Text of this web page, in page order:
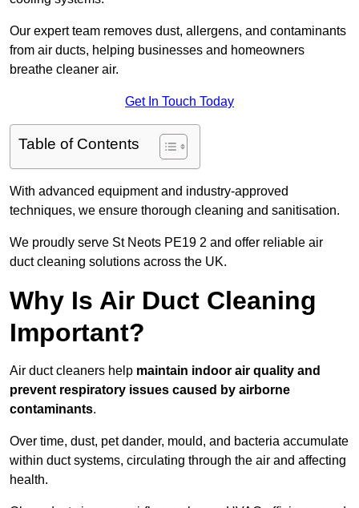
Our expert team removes dust, allergens, and contaminants
from air ducts, helping businesses and homeowners
breathe cleaner air.
Get In Touch Today
Table of Contents
With advanced equipment and industry-approved
techniques, we ensure thorough cleaning and sanitisation.
We proudly serve St Neots PE19 2 and offer reliable air
duct cleaning solutions across the UK.
Why Is Air Duct Cleaning
Important?
Air duct cleaners help maintain indoor air quality and
prevent respiratory issues caused by airborne
contaminants.
Over time, dust, pet dander, mould, and bacteria accumulate
within duct systems, circulating through the air and affecting
health.